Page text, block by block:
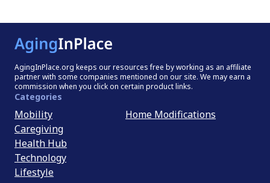
AgingInPlace.org keeps our resources free by working as an affiliate
partner with some companies mentioned on our site. We may earn a
commission when you click on certain product links.
Categories
Mobility
Caregiving
Health Hub
Technology
Lifestyle
Home Modifications